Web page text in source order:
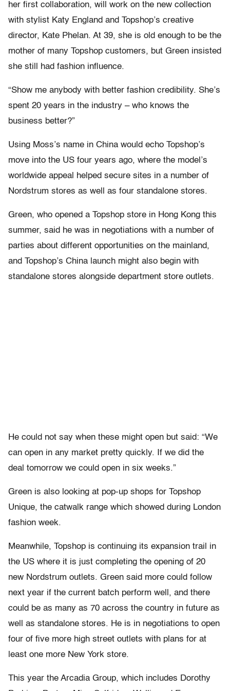
her first collaboration, will work on the new collection
with stylist Katy England and Topshop’s creative
director, Kate Phelan. At 39, she is old enough to be the
mother of many Topshop customers, but Green insisted
she still had fashion influence.
“Show me anybody with better fashion credibility. She’s
spent 20 years in the industry – who knows the
business better?”
Using Moss’s name in China would echo Topshop’s
move into the US four years ago, where the model’s
worldwide appeal helped secure sites in a number of
Nordstrum stores as well as four standalone stores.
Green, who opened a Topshop store in Hong Kong this
summer, said he was in negotiations with a number of
parties about different opportunities on the mainland,
and Topshop’s China launch might also begin with
standalone stores alongside department store outlets.
He could not say when these might open but said: “We
can open in any market pretty quickly. If we did the
deal tomorrow we could open in six weeks.”
Green is also looking at pop-up shops for Topshop
Unique, the catwalk range which showed during London
fashion week.
Meanwhile, Topshop is continuing its expansion trail in
the US where it is just completing the opening of 20
new Nordstrum outlets. Green said more could follow
next year if the current batch perform well, and there
could be as many as 70 across the country in future as
well as standalone stores. He is in negotiations to open
four of five more high street outlets with plans for at
least one more New York store.
This year the Arcadia Group, which includes Dorothy